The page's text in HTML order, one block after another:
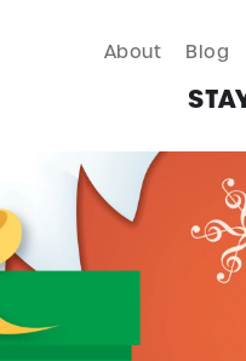
EAT & DRINK SHOP
About Blog